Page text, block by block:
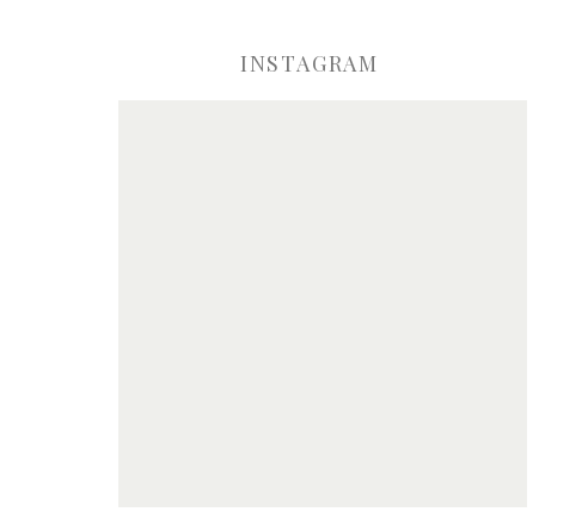
Save my name, email, and website in this browser for the next time I comment.
INSTAGRAM